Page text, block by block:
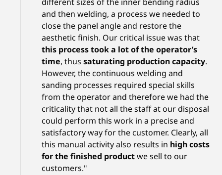
and then welding, a process we needed to
close the panel angle and restore the
aesthetic finish. Our critical issue was that
this process took a lot of the operator’s
time, thussaturating production capacity.
However, the continuous welding and
sanding processes required special skills
from the operator and therefore we had the
criticality that not all the staff at our disposal
could perform this work in a precise and
satisfactory way for the customer. Clearly, all
this manual activity also results in high costs
for the finished productwe sell to our
customers."